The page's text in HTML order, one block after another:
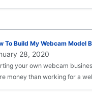
To Build My Webcam Model
28, 2020
your own webcam
money than working for a